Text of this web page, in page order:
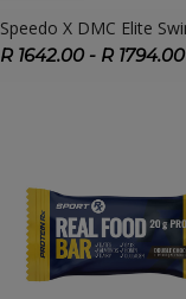
R 1642.00 - R 1794.00